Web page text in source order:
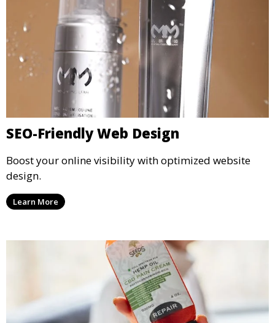
SEO-Friendly Web Design
Boost your online visibility with optimized website
design.
Learn More